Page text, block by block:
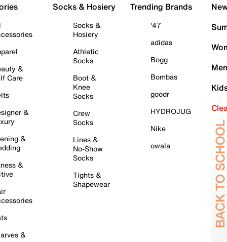
&
Care
&
&
&
&
Socks & Hosiery
Socks &
Hosiery
Athletic
Socks
Boot &
Knee
Socks
Crew
Socks
Lines &
No-Show
Socks
Tights &
Shapewear
Trending Brands
'47
adidas
Bogg
Bombas
goodr
HYDROJUG
Nike
owala